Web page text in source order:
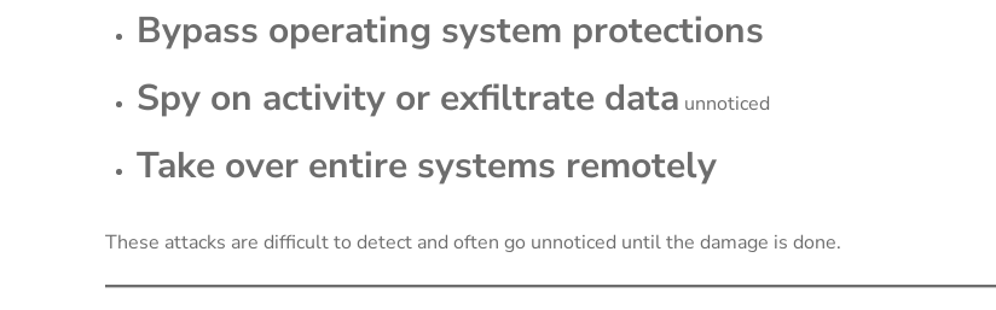
Bypass operating system protections
Spy on activity or exfiltrate data unnoticed
Take over entire systems remotely
These attacks are difficult to detect and often go unnoticed until the damage is done.